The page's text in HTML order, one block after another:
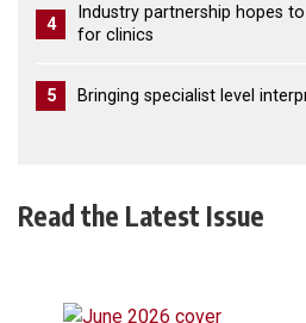
4
Industry partnership hopes
for clinics
5 Bringing specialist level
Read the Latest Issue